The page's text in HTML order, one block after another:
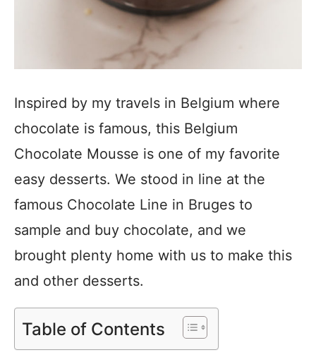
Inspired by my travels in Belgium where
chocolate is famous, this Belgium
Chocolate Mousse is one of my favorite
easy desserts. We stood in line at the
famous Chocolate Line in Bruges to
sample and buy chocolate, and we
brought plenty home with us to make this
and other desserts.
Table of Contents